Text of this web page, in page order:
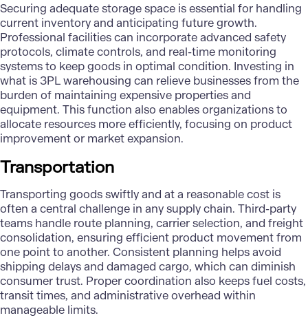
Securing adequate storage space is essential for handling
current inventory and anticipating future growth.
Professional facilities can incorporate advanced safety
protocols, climate controls, and real-time monitoring
systems to keep goods in optimal condition. Investing in
what is 3PL warehousing can relieve businesses from the
burden of maintaining expensive properties and
equipment. This function also enables organizations to
allocate resources more efficiently, focusing on product
improvement or market expansion.
Transportation
Transporting goods swiftly and at a reasonable cost is
often a central challenge in any supply chain. Third-party
teams handle route planning, carrier selection, and freight
consolidation, ensuring efficient product movement from
one point to another. Consistent planning helps avoid
shipping delays and damaged cargo, which can diminish
consumer trust. Proper coordination also keeps fuel costs,
transit times, and administrative overhead within
manageable limits.